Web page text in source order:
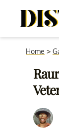
Home >